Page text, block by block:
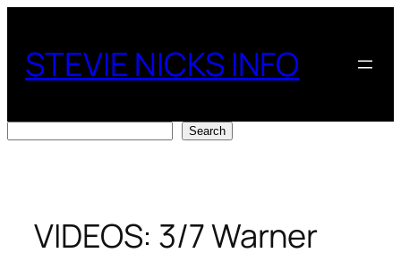
content
STEVIE NICKS INFO
Search
VIDEOS: 3/7 Warner